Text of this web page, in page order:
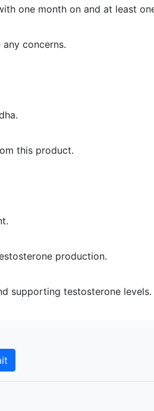
one month on and at least
concerns.
this product.
production.
supporting testosterone levels.